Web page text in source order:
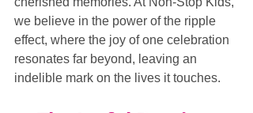
we believe in the power of the ripple
effect, where the joy of one celebration
resonates far beyond, leaving an
indelible mark on the lives it touches.